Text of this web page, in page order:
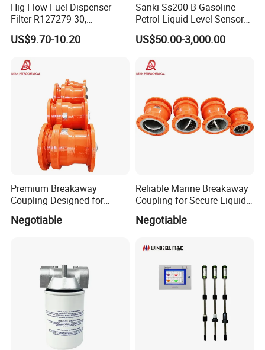
Hig Flow Fuel Dispenser
Filter R127279-30,
Replacement Cim-Tek
70020 Fuel Filter
US$9.70-10.20
Sanki Ss200-B Gasoline
Petrol Liquid Level Sensor
Auto Fuel Tank Guage
(ATG) System
US$50.00-3,000.00
Premium Breakaway
Coupling Designed for
Marine Safety Applications
Negotiable
Reliable Marine Breakaway
Coupling for Secure Liquid
Transfers
Negotiable